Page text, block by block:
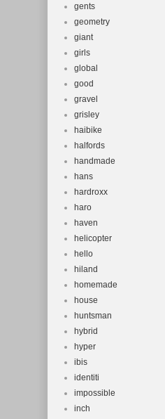
gents
geometry
giant
girls
global
good
gravel
grisley
haibike
halfords
handmade
hans
hardroxx
haro
haven
helicopter
hello
hiland
homemade
house
huntsman
hybrid
hyper
ibis
identiti
impossible
inch